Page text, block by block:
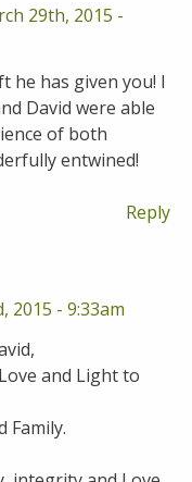
29th, 2015 -
he has given you! I
David were able
of both
entwined!
Reply
2015 - 9:33am
and Light to
Family.